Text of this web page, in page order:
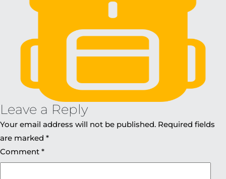
Leave a Reply
Your email address will not be published. Required fields
are marked *
Comment *